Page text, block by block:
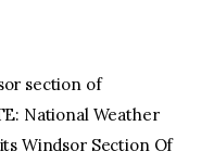
section of
National Weather
Windsor Section Of